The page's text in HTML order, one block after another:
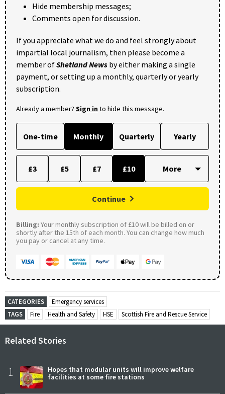
Hide membership messages;
Comments open for discussion.
If you appreciate what we do and feel strongly about
impartial local journalism, then please become a
member ofShetland News by either making a single
payment, or setting up a monthly, quarterly or yearly
subscription.
Already a member? Sign into hide this message.
One-time Monthly Quarterly Yearly
£3 £5 £7 £10
Continue
Billing: Your monthly subscription of £10 will be billed on or
shortly after the 15th of each month. You can change how much
you pay or cancel at any time.
CATEGORIES
Emergency services
TAGS
Fire Health and Safety HSE Scottish Fire and Rescue Service
Related Stories
1
Hopes that modular units will improve welfare
facilities at some fire stations